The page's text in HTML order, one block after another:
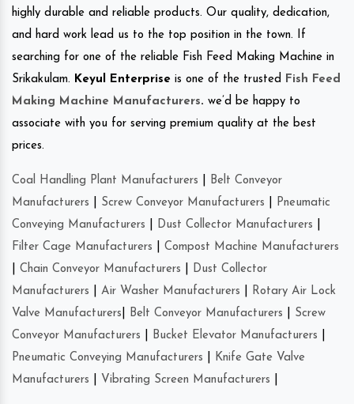
highly durable and reliable products. Our quality, dedication,
and hard work lead us to the top position in the town. If
searching for one of the reliable Fish Feed Making Machine in
Srikakulam. Keyul Enterprise is one of the trusted
Fish Feed
Making Machine Manufacturers. we’d be happy to
associate with you for serving premium quality at the best
prices.
Coal Handling Plant Manufacturers
Belt Conveyor
Manufacturers
Screw Conveyor Manufacturers
Pneumatic
Conveying Manufacturers
Dust Collector Manufacturers
Filter Cage Manufacturers
Compost Machine Manufacturers
Chain Conveyor Manufacturers
Dust Collector
Manufacturers
Air Washer Manufacturers
Rotary Air Lock
Valve Manufacturers
Belt Conveyor Manufacturers
Screw
Conveyor Manufacturers
Bucket Elevator Manufacturers
Pneumatic Conveying Manufacturers
Knife Gate Valve
Manufacturers
Vibrating Screen Manufacturers